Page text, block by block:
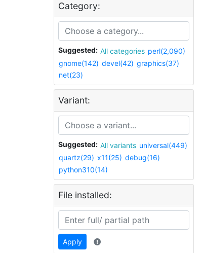
Category:
Suggested: All categories perl(2,090)
gnome(142) devel(42) graphics(37)
net(23)
Variant:
Suggested: All variants universal(449)
quartz(29) x11(25) debug(16)
python310(14)
File installed:
Apply